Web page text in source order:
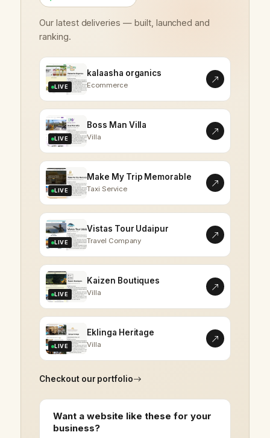
Our latest deliveries — built, launched and
ranking.
LIVE
kalaasha organics
Ecommerce
LIVE
Boss Man Villa
Villa
LIVE
Make My Trip Memorable
Taxi Service
LIVE
Vistas Tour Udaipur
Travel Company
LIVE
Kaizen Boutiques
Villa
LIVE
Eklinga Heritage
Villa
Checkout our portfolio
Want a website like these for your
business?